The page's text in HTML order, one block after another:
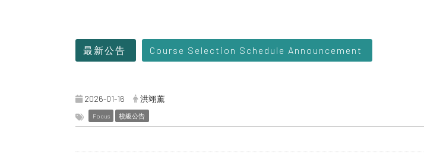
最新公告 Course Selection Schedule Announcement
2026-01-16 洪翊薰
Focus 校級公告